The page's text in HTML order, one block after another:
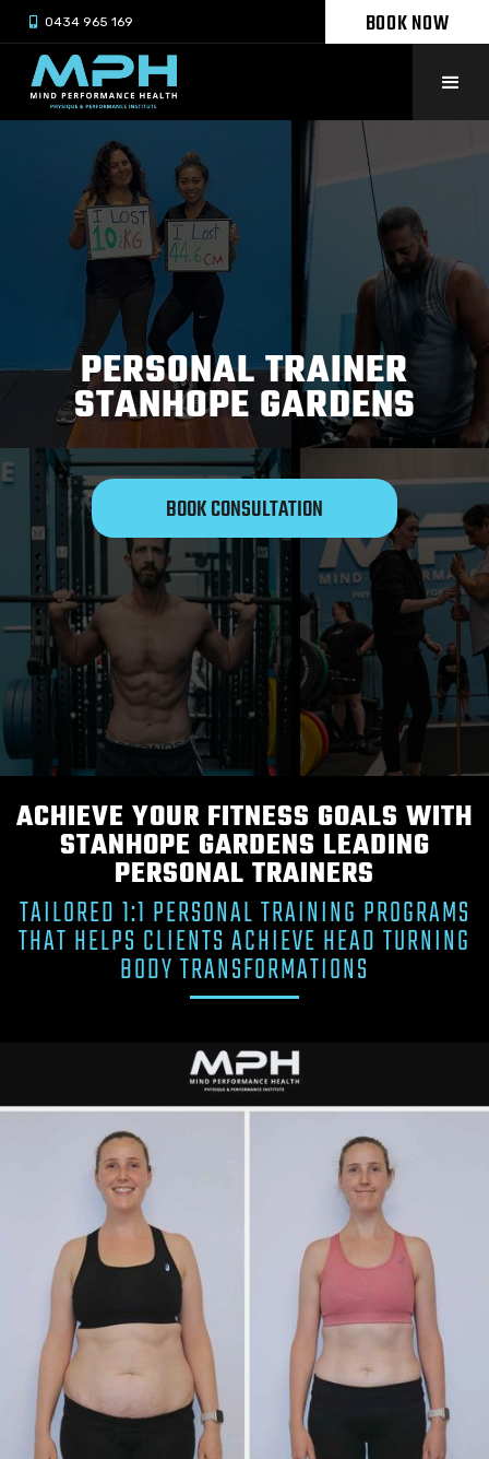
 0434 965 169 BOOK NOW
PERSONAL TRAINER
STANHOPE GARDENS
BOOK CONSULTATION
ACHIEVE YOUR FITNESS GOALS WITH
STANHOPE GARDENS LEADING
PERSONAL TRAINERS
TAILORED 1:1 PERSONAL TRAINING PROGRAMS
THAT HELPS CLIENTS ACHIEVE HEAD TURNING
BODY TRANSFORMATIONS